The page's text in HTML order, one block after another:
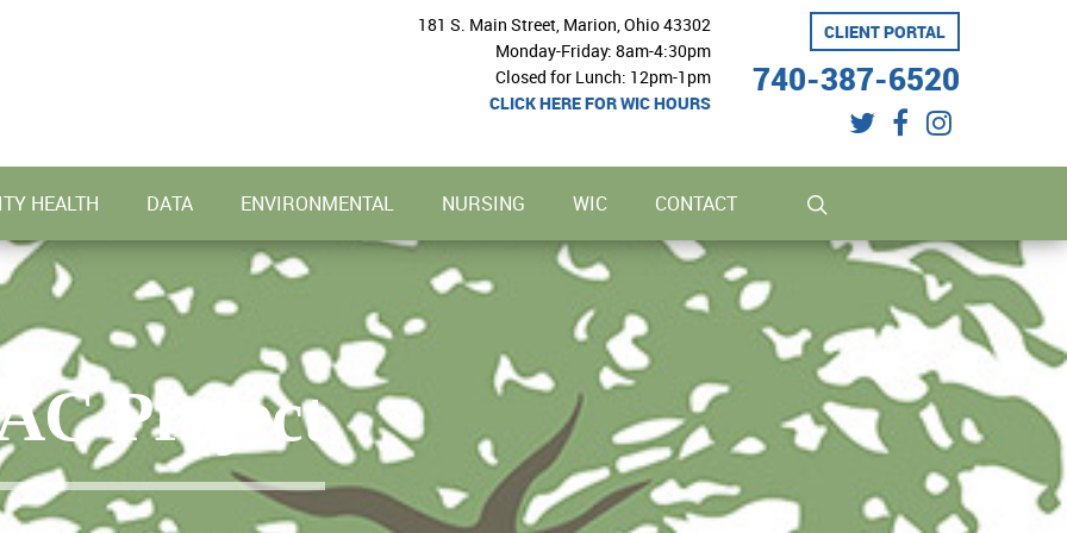
twitterfacebookinstagram
CLIENT PORTAL
740-387-6520
181 S. Main Street, Marion, Ohio 43302
Monday-Friday: 8am-4:30pm
Closed for Lunch: 12pm-1pm
CLICK HERE FOR WIC HOURS
HEALTH DATA ENVIRONMENTAL NURSING WIC CONTACT
Project